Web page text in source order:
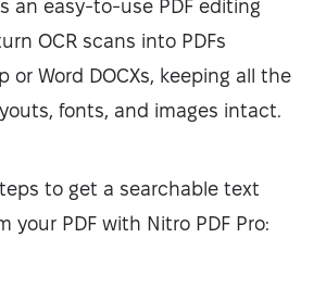
an easy-to-use PDF editing
OCR scans into PDFs
or Word DOCXs, keeping all the
fonts, and images intact.
to get a searchable text
your PDF with Nitro PDF Pro: